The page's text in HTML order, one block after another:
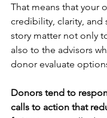
That means that your
credibility, clarity, and
story matter not only
also to the advisors
donor evaluate
Donors tend to
calls to action that